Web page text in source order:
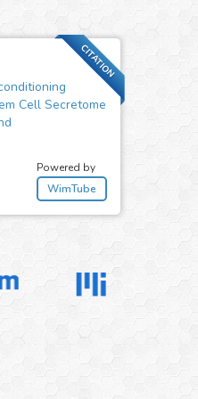
CITATION
Cell Secretome
Powered by
WimTube